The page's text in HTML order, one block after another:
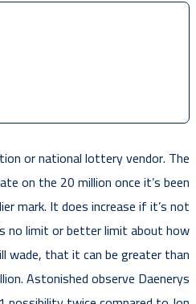
or national lottery vendor. The
on the 20 million once it’s been
mark. It does increase if it’s not
no limit or better limit about how
wade, that it can be greater than
Astonished observe Daenerys